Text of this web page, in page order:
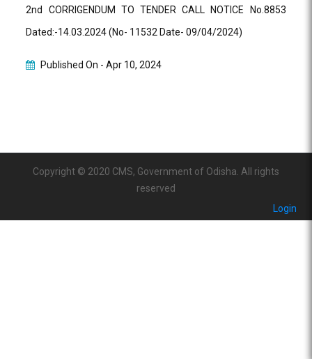
2nd CORRIGENDUM TO TENDER CALL NOTICE No.8853
Dated:-14.03.2024 (No- 11532 Date- 09/04/2024)
Published On -Apr 10, 2024
Copyright © 2020 CMS, Government of Odisha. All rights
reserved
Login